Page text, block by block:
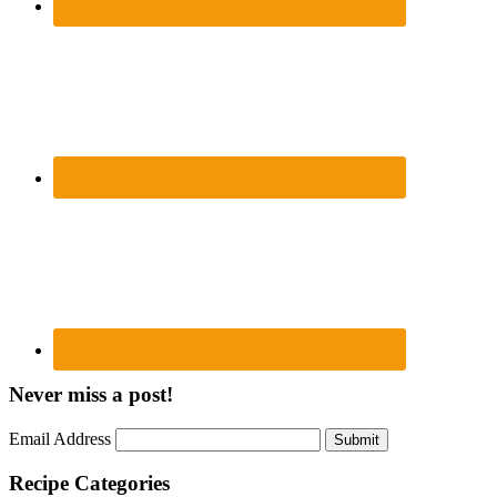
Never miss a post!
Email Address Submit
Recipe Categories